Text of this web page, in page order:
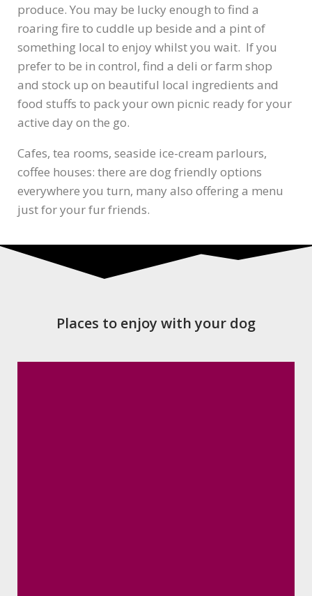
produce. You may be lucky enough to find a
roaring fire to cuddle up beside and a pint of
something local to enjoy whilst you wait. If you
prefer to be in control, find a deli or farm shop
and stock up on beautiful local ingredients and
food stuffs to pack your own picnic ready for your
active day on the go.
Cafes, tea rooms, seaside ice-cream parlours,
coffee houses: there are dog friendly options
everywhere you turn, many also offering a menu
just for your fur friends.
Places to enjoy with your dog